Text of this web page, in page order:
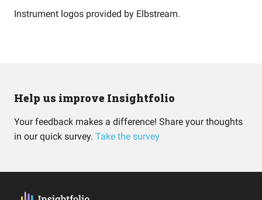
Instrument logos provided by Elbstream.
Help us improve Insightfolio
Your feedback makes a difference! Share your thoughts
in our quick survey. Take the survey